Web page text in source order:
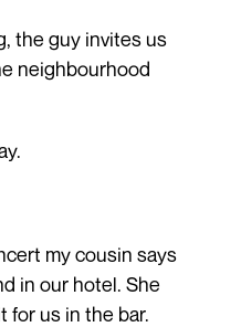
the guy invites us
neighbourhood
my cousin says
in our hotel. She
for us in the bar.